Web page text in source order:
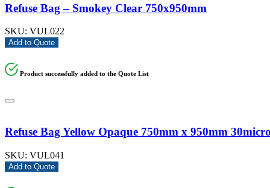
Refuse Bag – Smokey Clear 750x950mm
SKU: VUL022
Add to Quote
Product successfully added to the Quote List
Refuse Bag Yellow Opaque 750mm x 950mm
SKU: VUL041
Add to Quote